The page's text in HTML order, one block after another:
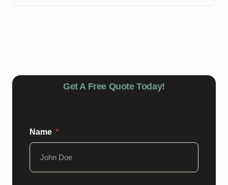
Get A Free Quote Today!
Name